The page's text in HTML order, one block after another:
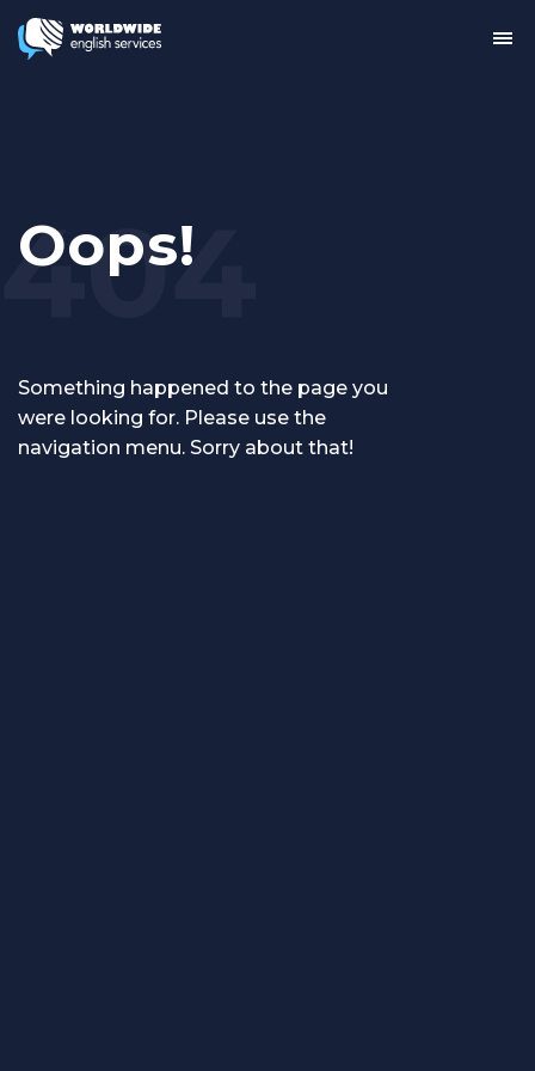
Oops!
Something happened to the page you
were looking for. Please use the
navigation menu. Sorry about that!